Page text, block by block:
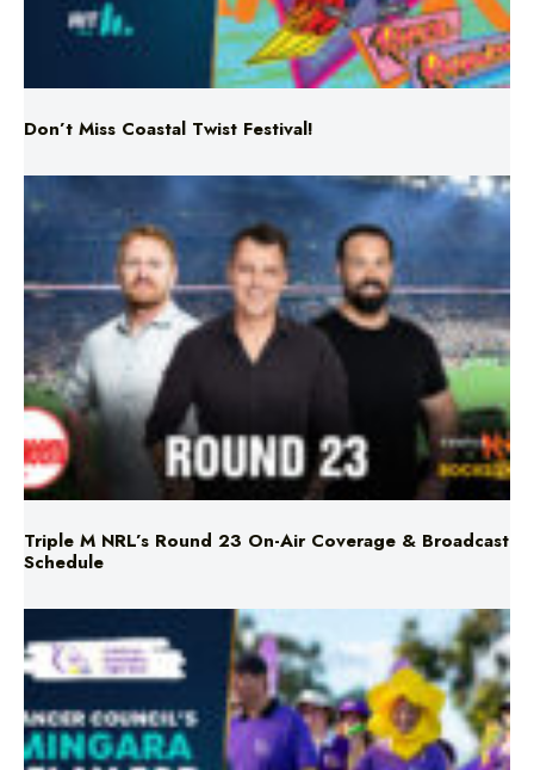
Don’t Miss Coastal Twist Festival!
Triple M NRL’s Round 23 On-Air Coverage & Broadcast
Schedule